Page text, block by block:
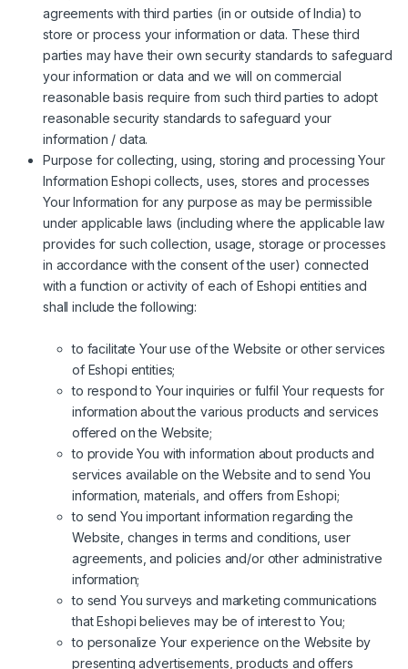
agreements with third parties (in or outside of India) to
store or process your information or data. These third
parties may have their own security standards to safeguard
your information or data and we will on commercial
reasonable basis require from such third parties to adopt
reasonable security standards to safeguard your
information / data.
Purpose for collecting, using, storing and processing Your
Information Eshopi collects, uses, stores and processes
Your Information for any purpose as may be permissible
under applicable laws (including where the applicable law
provides for such collection, usage, storage or processes
in accordance with the consent of the user) connected
with a function or activity of each of Eshopi entities and
shall include the following:
to facilitate Your use of the Website or other services
of Eshopi entities;
to respond to Your inquiries or fulfil Your requests for
information about the various products and services
offered on the Website;
to provide You with information about products and
services available on the Website and to send You
information, materials, and offers from Eshopi;
to send You important information regarding the
Website, changes in terms and conditions, user
agreements, and policies and/or other administrative
information;
to send You surveys and marketing communications
that Eshopi believes may be of interest to You;
to personalize Your experience on the Website by
presenting advertisements, products and offers